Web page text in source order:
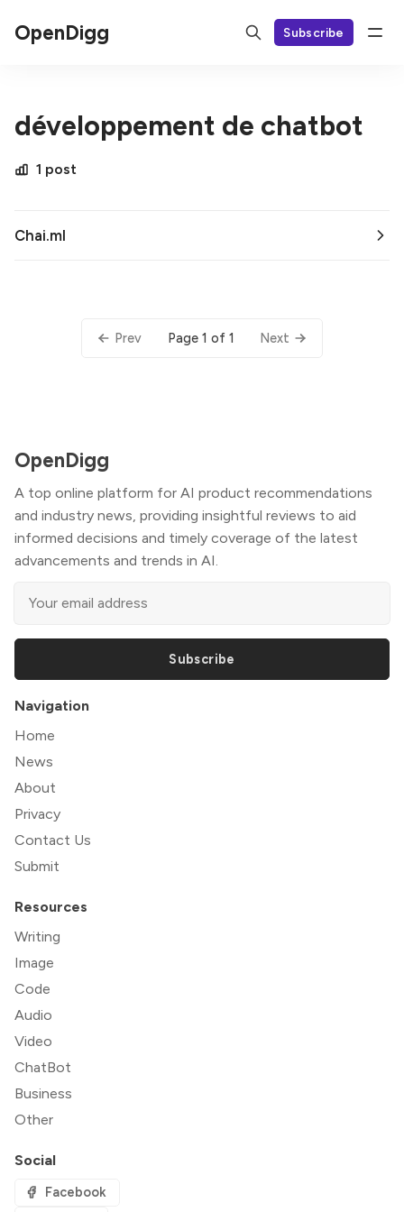
OpenDigg Subscribe
développement de chatbot
1 post
Chai.ml
Prev Page 1 of 1 Next
OpenDigg
A top online platform for AI product recommendations
and industry news, providing insightful reviews to aid
informed decisions and timely coverage of the latest
advancements and trends in AI.
Subscribe
Navigation
Home
News
About
Privacy
Contact Us
Submit
Resources
Writing
Image
Code
Audio
Video
ChatBot
Business
Other
Social
Facebook